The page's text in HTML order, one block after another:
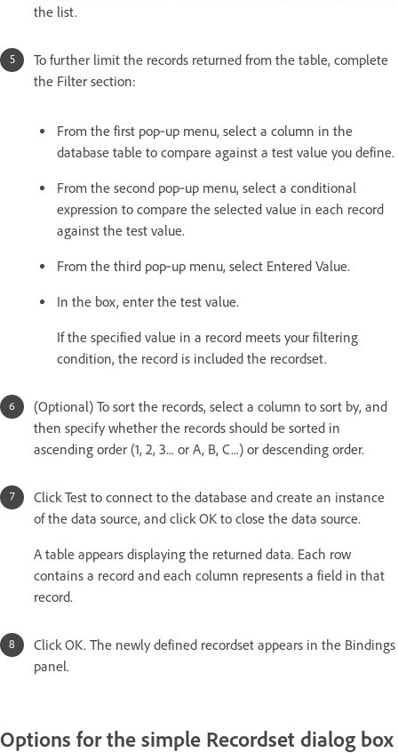
the list.
To further limit the records returned from the table, complete
the Filter section:
From the first pop‑up menu, select a column in the
database table to compare against a test value you define.
From the second pop‑up menu, select a conditional
expression to compare the selected value in each record
against the test value.
From the third pop‑up menu, select Entered Value.
In the box, enter the test value.
If the specified value in a record meets your filtering
condition, the record is included the recordset.
(Optional) To sort the records, select a column to sort by, and
then specify whether the records should be sorted in
ascending order (1, 2, 3... or A, B, C...) or descending order.
Click Test to connect to the database and create an instance
of the data source, and click OK to close the data source.
A table appears displaying the returned data. Each row
contains a record and each column represents a field in that
record.
Click OK. The newly defined recordset appears in the Bindings
panel.
Options for the simple Recordset dialog box